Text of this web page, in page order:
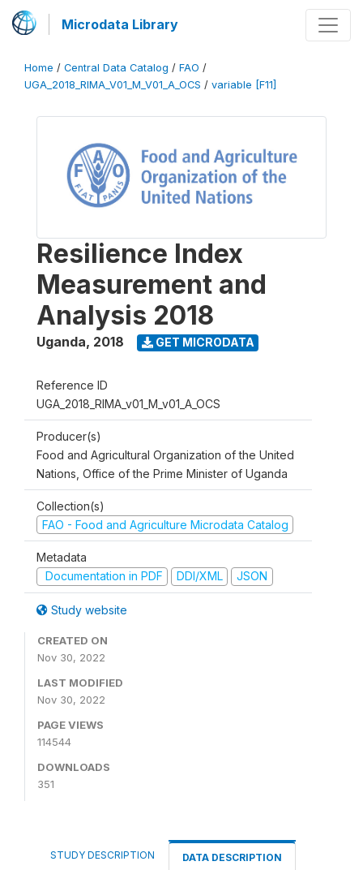
Microdata Library
Home / Central Data Catalog / FAO /
UGA_2018_RIMA_V01_M_V01_A_OCS / variable [F11]
Resilience Index
Measurement and
Analysis 2018
Uganda, 2018 GET MICRODATA
Reference ID
UGA_2018_RIMA_v01_M_v01_A_OCS
Producer(s)
Food and Agricultural Organization of the United
Nations, Office of the Prime Minister of Uganda
Collection(s)
FAO - Food and Agriculture Microdata Catalog
Metadata
Documentation in PDF
DDI/XML JSON
Study website
CREATED ON
Nov 30, 2022
LAST MODIFIED
Nov 30, 2022
PAGE VIEWS
114544
DOWNLOADS
351
STUDY DESCRIPTION DATA DESCRIPTION